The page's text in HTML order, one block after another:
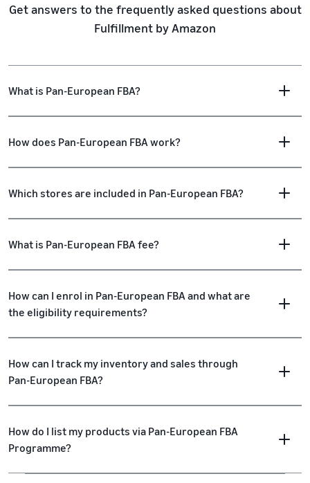
Get answers to the frequently asked questions about
Fulfillment by Amazon
What is Pan-European FBA?
How does Pan-European FBA work?
Which stores are included in Pan-European FBA?
What is Pan-European FBA fee?
How can I enrol in Pan-European FBA and what are
the eligibility requirements?
How can I track my inventory and sales through
Pan-European FBA?
How do I list my products via Pan-European FBA
Programme?